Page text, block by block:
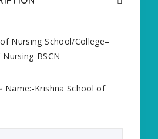
Nursing School/College–
BSCN
Name:-Krishna School of